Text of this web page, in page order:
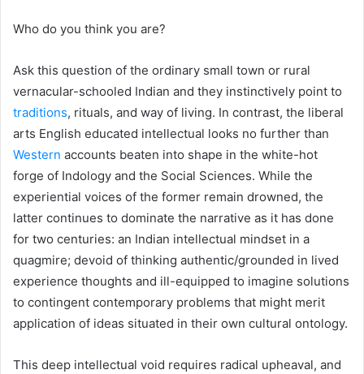
Who do you think you are?
Ask this question of the ordinary small town or rural
vernacular-schooled Indian and they instinctively point to
traditions, rituals, and way of living. In contrast, the liberal
arts English educated intellectual looks no further than
Western accounts beaten into shape in the white-hot
forge of Indology and the Social Sciences. While the
experiential voices of the former remain drowned, the
latter continues to dominate the narrative as it has done
for two centuries: an Indian intellectual mindset in a
quagmire; devoid of thinking authentic/grounded in lived
experience thoughts and ill-equipped to imagine solutions
to contingent contemporary problems that might merit
application of ideas situated in their own cultural ontology.
This deep intellectual void requires radical upheaval, and